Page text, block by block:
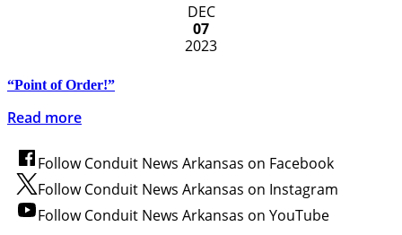
DEC
07
2023
“Point of Order!”
Read more
Follow Conduit News Arkansas on Facebook
Follow Conduit News Arkansas on Instagram
Follow Conduit News Arkansas on YouTube